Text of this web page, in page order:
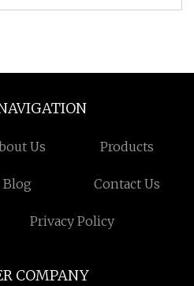
Us Products
Blog Contact Us
Privacy Policy
COMPANY